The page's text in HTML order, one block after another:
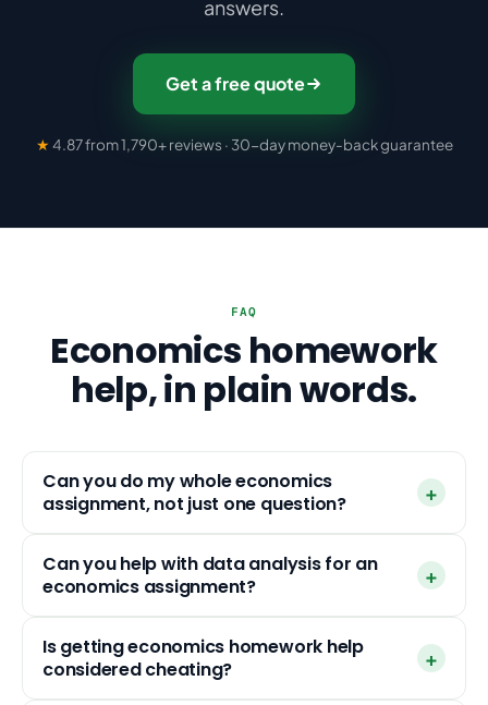
answers.
Get a free quote
★4.87 from 1,790+ reviews · 30-day money-back guarantee
FAQ
Economics homework
help, in plain words.
Can you do my whole economics
assignment, not just one question?
Can you help with data analysis for an
economics assignment?
Is getting economics homework help
considered cheating?